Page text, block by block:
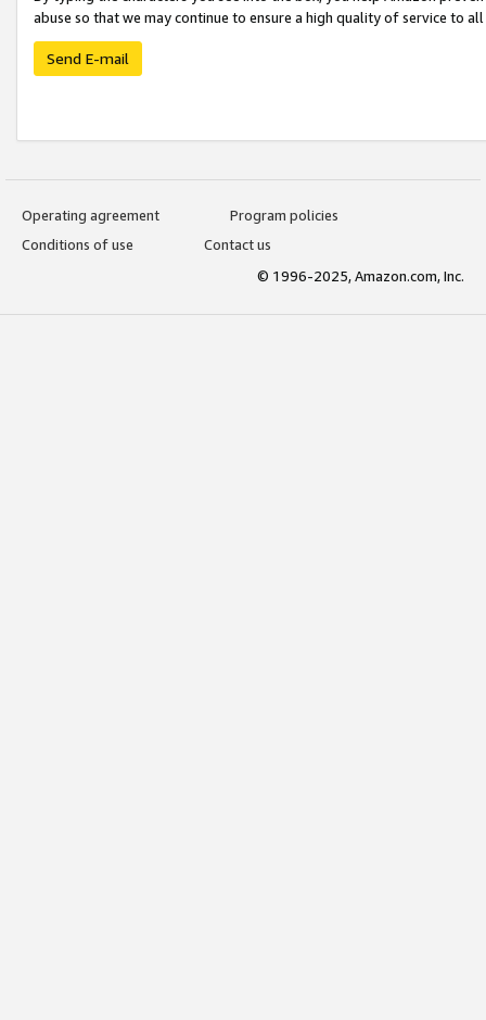
abuse so that we may continue to ensure a high quality of service to
Send E-mail
Operating agreement
Program policies
Conditions of use
Contact us
© 1996-2025, Amazon.com, Inc.